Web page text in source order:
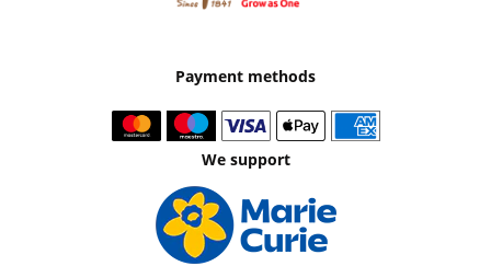
Payment methods
We support